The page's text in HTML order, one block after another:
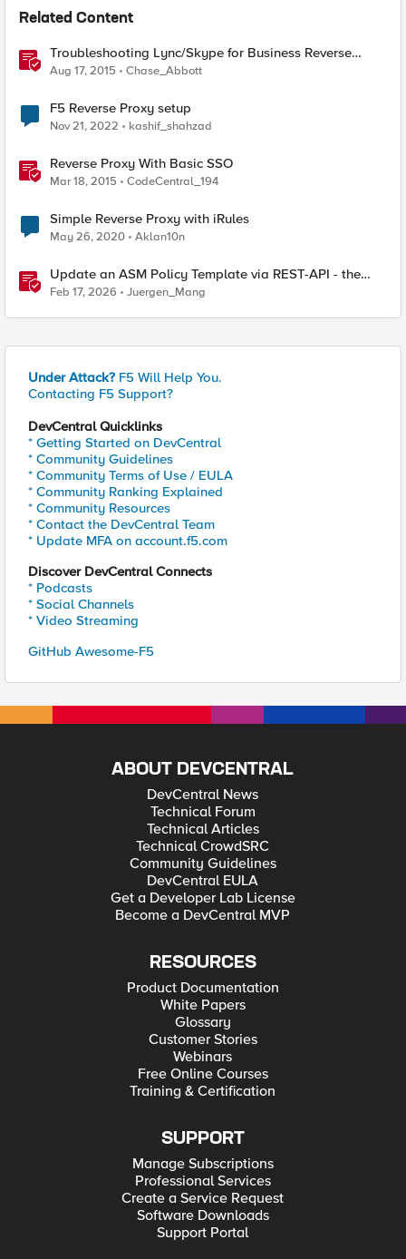
Related Content
Troubleshooting Lync/Skype for Business Reverse
Proxy
Aug 17, 2015 Chase_Abbott
F5 Reverse Proxy setup
Nov 21, 2022 kashif_shahzad
Reverse Proxy With Basic SSO
Mar 18, 2015 CodeCentral_194
Simple Reverse Proxy with iRules
May 26, 2020 Aklan10n
Update an ASM Policy Template via REST-API - the
reverse engineering way
Feb 17, 2026 Juergen_Mang
Under Attack? F5 Will Help You.
Contacting F5 Support?
DevCentral Quicklinks
* Getting Started on DevCentral
* Community Guidelines
* Community Terms of Use / EULA
* Community Ranking Explained
* Community Resources
* Contact the DevCentral Team
* Update MFA on account.f5.com
Discover DevCentral Connects
* Podcasts
* Social Channels
* Video Streaming
GitHub Awesome-F5
ABOUT DEVCENTRAL
DevCentral News
Technical Forum
Technical Articles
Technical CrowdSRC
Community Guidelines
DevCentral EULA
Get a Developer Lab License
Become a DevCentral MVP
RESOURCES
Product Documentation
White Papers
Glossary
Customer Stories
Webinars
Free Online Courses
Training & Certification
SUPPORT
Manage Subscriptions
Professional Services
Create a Service Request
Software Downloads
Support Portal